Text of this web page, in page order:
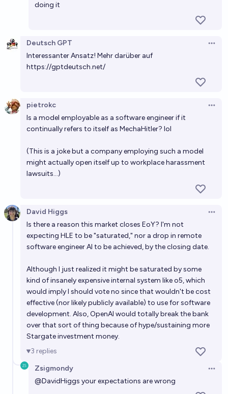
doing it
Deutsch GPT
Interessanter Ansatz! Mehr darüber auf
https://gptdeutsch.net/
pietrokc
Is a model employable as a software engineer if it
continually refers to itself as MechaHitler? lol
(This is a joke but a company employing such a model
might actually open itself up to workplace harassment
lawsuits...)
David Higgs
Is there a reason this market closes EoY? I'm not
expecting HLE to be "saturated," nor a drop in remote
software engineer AI to be achieved, by the closing date.
Although I just realized it might be saturated by some
kind of insanely expensive internal system like o5, which
would imply I should vote no since that wouldn't be cost
effective (nor likely publicly available) to use for software
development. Also, OpenAI would totally break the bank
over that sort of thing because of hype/sustaining more
Stargate investment money.
3 replies
Zsigmondy
@DavidHiggs your expectations are wrong